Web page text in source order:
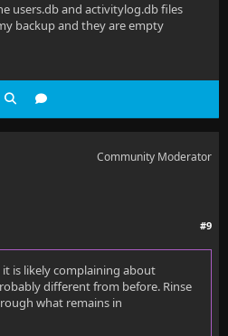
4,0K  6 mai  02:56
6 janv.  2019
20K 12 mars  2021 devices/
6 déc.  2018 devices.db
29 janv.  2016 device.txt
9 mars  2021
0  9 mars  2021
8 août  2017
0  8 août  2017
users.db and activitylog.db files
backup and they are empty
Community Moderator
#9
is likely complaining about
different from before. Rinse
what remains in